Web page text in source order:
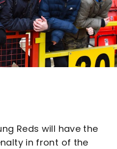
Reds will have the
in front of the